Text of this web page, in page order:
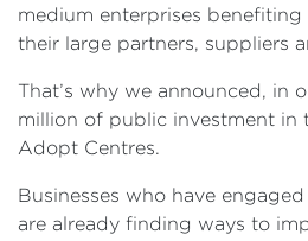
medium enterprises
their large partners, suppliers
That’s why we announced, in
million of public investment in
Adopt Centres.
Businesses who have
are already finding ways to